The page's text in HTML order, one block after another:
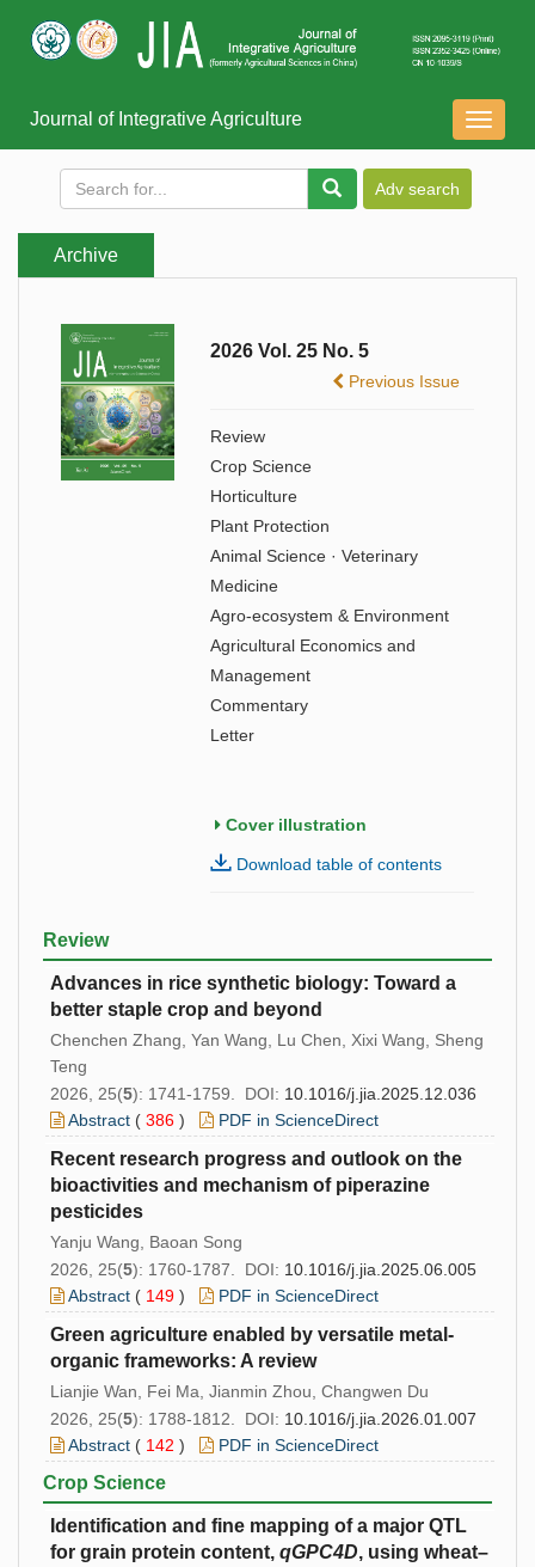
导
航
Journal of Integrative Agriculture
Archive
2026 Vol. 25 No. 5
Previous Issue
Review
Crop Science
Horticulture
Plant Protection
Animal Science · Veterinary
Medicine
Agro-ecosystem & Environment
Agricultural Economics and
Management
Commentary
Letter
Cover illustration
Download table of contents
Review
Advances in rice synthetic biology: Toward a
better staple crop and beyond
Chenchen Zhang, Yan Wang, Lu Chen, Xixi Wang, Sheng
Teng
2026, 25(5): 1741-1759. DOI: 10.1016/j.jia.2025.12.036
Abstract ( 386 ) PDF in ScienceDirect
Recent research progress and outlook on the
bioactivities and mechanism of piperazine
pesticides
Yanju Wang, Baoan Song
2026, 25(5): 1760-1787. DOI: 10.1016/j.jia.2025.06.005
Abstract ( 149 ) PDF in ScienceDirect
Green agriculture enabled by versatile metal-
organic frameworks: A review
Lianjie Wan, Fei Ma, Jianmin Zhou, Changwen Du
2026, 25(5): 1788-1812. DOI: 10.1016/j.jia.2026.01.007
Abstract ( 142 ) PDF in ScienceDirect
Crop Science
Identification and fine mapping of a major QTL
for grain protein content, qGPC4D, using wheat–